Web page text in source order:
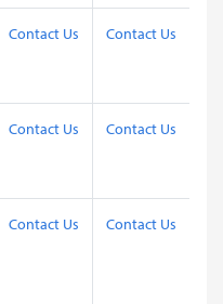
Contact Us Contact Us
Contact Us Contact Us
Contact Us Contact Us